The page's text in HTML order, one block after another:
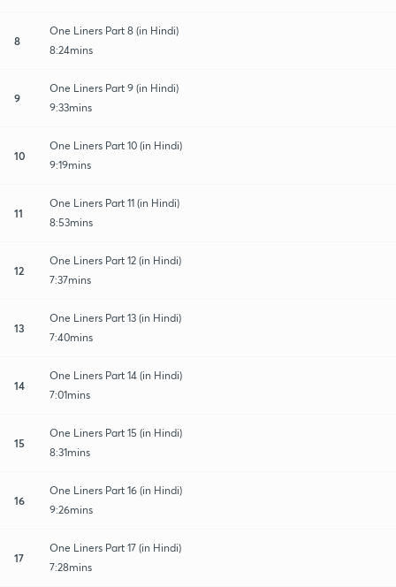
8
One Liners Part 8 (in Hindi)
8:24mins
9
One Liners Part 9 (in Hindi)
9:33mins
10
One Liners Part 10 (in Hindi)
9:19mins
11
One Liners Part 11 (in Hindi)
8:53mins
12
One Liners Part 12 (in Hindi)
7:37mins
13
One Liners Part 13 (in Hindi)
7:40mins
14
One Liners Part 14 (in Hindi)
7:01mins
15
One Liners Part 15 (in Hindi)
8:31mins
16
One Liners Part 16 (in Hindi)
9:26mins
17
One Liners Part 17 (in Hindi)
7:28mins